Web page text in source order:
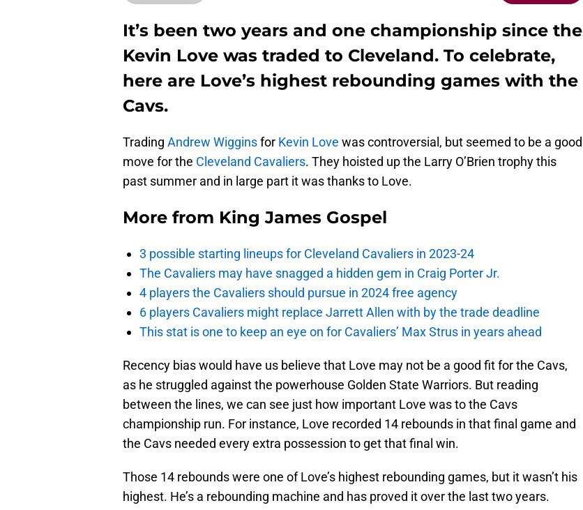
It’s been two years and one championship since the
Kevin Love was traded to Cleveland. To celebrate,
here are Love’s highest rebounding games with the
Cavs.
Trading Andrew Wigginsfor Kevin Love was controversial, but seemed to be a good
move for the Cleveland Cavaliers. They hoisted up the Larry O’Brien trophy this
past summer and in large part it was thanks to Love.
More from King James Gospel
3 possible starting lineups for Cleveland Cavaliers in 2023-24
The Cavaliers may have snagged a hidden gem in Craig Porter Jr.
4 players the Cavaliers should pursue in 2024 free agency
6 players Cavaliers might replace Jarrett Allen with by the trade deadline
This stat is one to keep an eye on for Cavaliers’ Max Strus in years ahead
Recency bias would have us believe that Love may not be a good fit for the Cavs,
as he struggled against the powerhouse Golden State Warriors. But reading
between the lines, we can see just how important Love was to the Cavs
championship run. For instance, Love recorded 14 rebounds in that final game and
the Cavs needed every extra possession to get that final win.
Those 14 rebounds were one of Love’s highest rebounding games, but it wasn’t his
highest. He’s a rebounding machine and has proved it over the last two years.